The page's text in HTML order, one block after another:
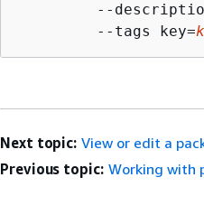
--
         --tags key=
Next topic: View or edit a
Previous topic: Working with